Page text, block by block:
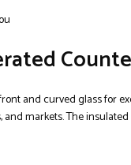
and curved glass for
and markets. The